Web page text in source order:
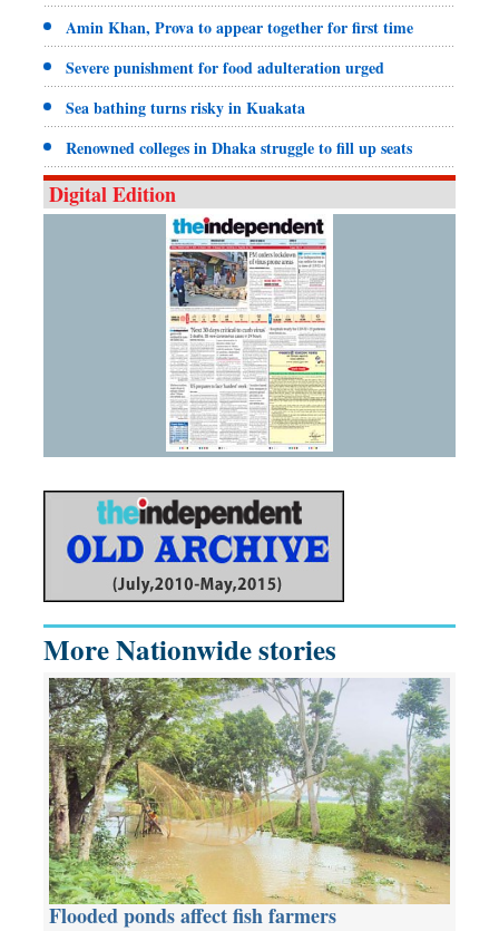
Amin Khan, Prova to appear together for first time
Severe punishment for food adulteration urged
Sea bathing turns risky in Kuakata
Renowned colleges in Dhaka struggle to fill up seats
Digital Edition
More Nationwide stories
Flooded ponds affect fish farmers